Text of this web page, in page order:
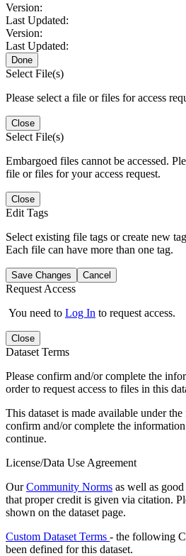
Version:
Last Updated:
Version:
Last Updated:
Done
Select File(s)
Please select a file or files for access
Close
Select File(s)
Embargoed files cannot be accessed.
file or files for your access request.
Close
Edit Tags
Select existing file tags or create new
Each file can have more than one tag.
Save Changes Cancel
Request Access
You need to Log In to request access.
Close
Dataset Terms
Please confirm and/or complete the
order to request access to files in this
This dataset is made available under
confirm and/or complete the
continue.
License/Data Use Agreement
OurCommunity Norms as well as
that proper credit is given via citation.
shown on the dataset page.
Custom Dataset Terms - the following
been defined for this dataset.